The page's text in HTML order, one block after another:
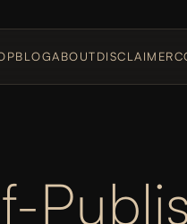
BLOGABOUTDISCLAIMER